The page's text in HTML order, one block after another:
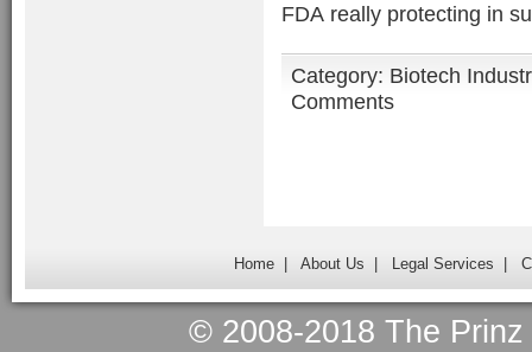
FDA really protecting in
Category: Biotech
Comments
Home| About Us Legal Services
© 2008-2018 The